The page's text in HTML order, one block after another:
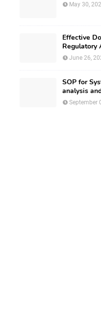
May 30,
Effective
Regulatory
June 26,
SOP for
analysis
September